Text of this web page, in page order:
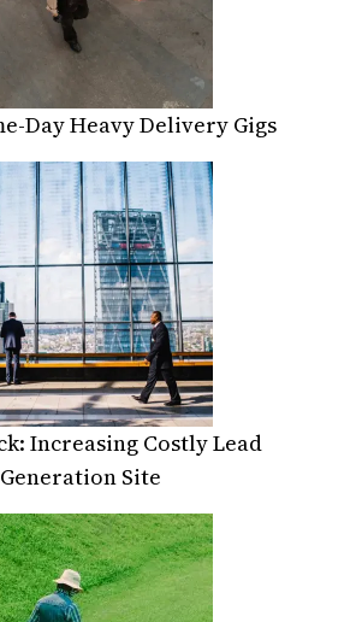
Day Heavy Delivery Gigs
Increasing Costly Lead
Generation Site